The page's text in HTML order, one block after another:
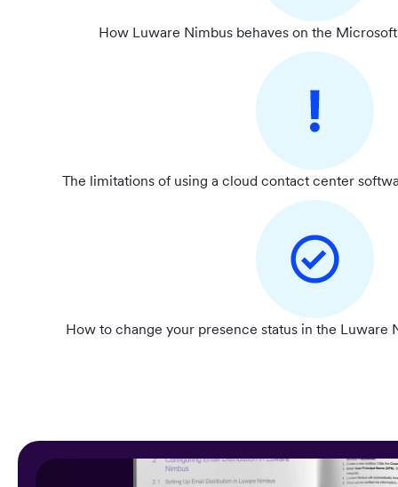
How Luware Nimbus behaves on the
The limitations of using a cloud contact center
How to change your presence status in the Luware